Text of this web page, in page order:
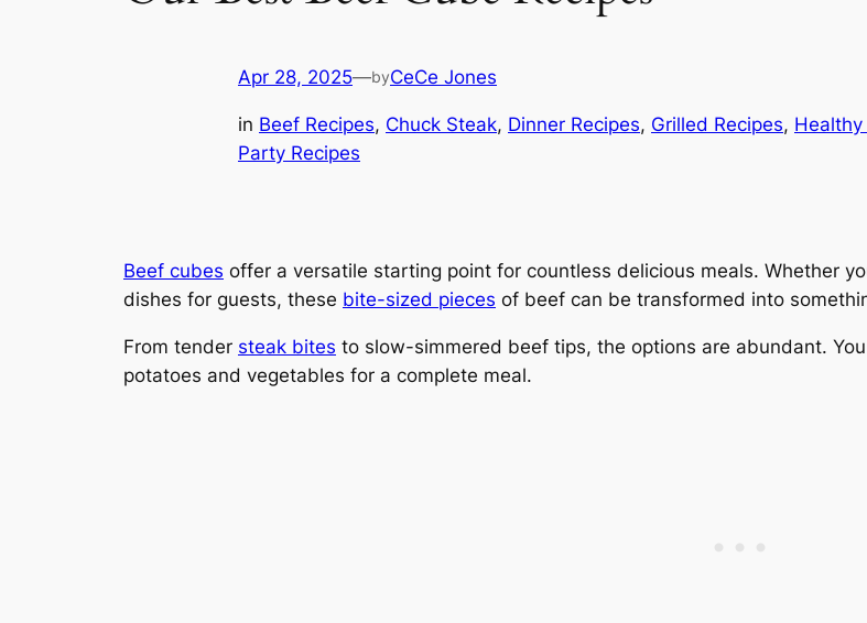
Apr 28, 2025—byCeCe Jones
in Beef Recipes, Chuck Steak, Dinner Recipes, Grilled Recipes, Healthy
Party Recipes
Beef cubes offer a versatile starting point for countless delicious meals. Whether
dishes for guests, these bite-sized pieces of beef can be transformed into
From tender steak bites to slow-simmered beef tips, the options are abundant.
potatoes and vegetables for a complete meal.